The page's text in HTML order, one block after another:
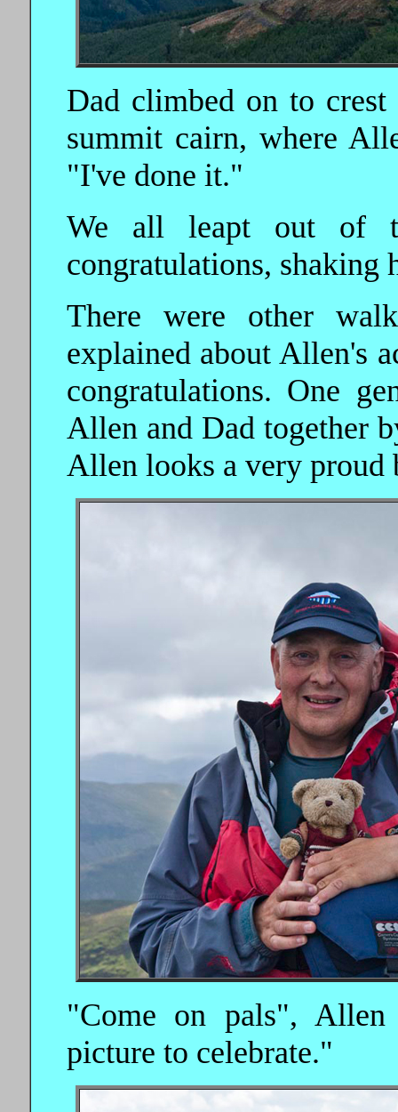
Dad climbed on to
summit cairn, where
"I've done it."
We all leapt out of
congratulations, shaking
There were other
explained about Allen's
congratulations. One
Allen and Dad together
Allen looks a very proud
"Come on pals",
picture to celebrate."